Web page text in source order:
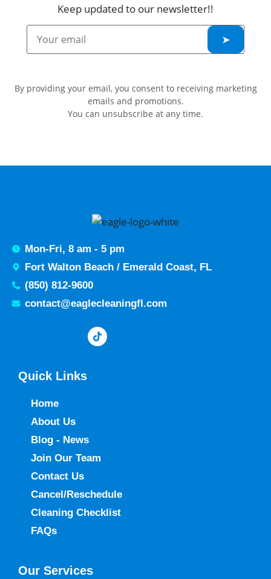
Keep updated to our newsletter!!
By providing your email, you consent to receiving marketing
emails and promotions.
You can unsubscribe at any time.
Mon-Fri, 8 am - 5 pm
Fort Walton Beach / Emerald Coast, FL
(850) 812-9600
contact@eaglecleaningfl.com
Quick Links
Home
About Us
Blog - News
Join Our Team
Contact Us
Cancel/Reschedule
Cleaning Checklist
FAQs
Our Services